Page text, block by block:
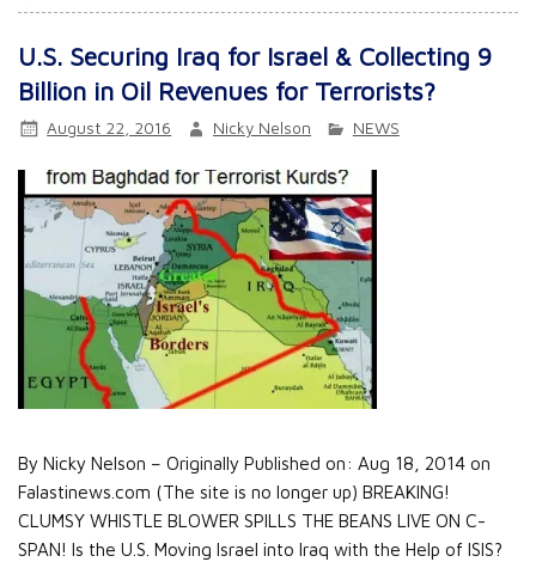
U.S. Securing Iraq for Israel & Collecting 9
Billion in Oil Revenues for Terrorists?
August 22, 2016 Nicky Nelson NEWS
By Nicky Nelson – Originally Published on: Aug 18, 2014 on
Falastinews.com (The site is no longer up) BREAKING!
CLUMSY WHISTLE BLOWER SPILLS THE BEANS LIVE ON C-
SPAN! Is the U.S. Moving Israel into Iraq with the Help of ISIS?